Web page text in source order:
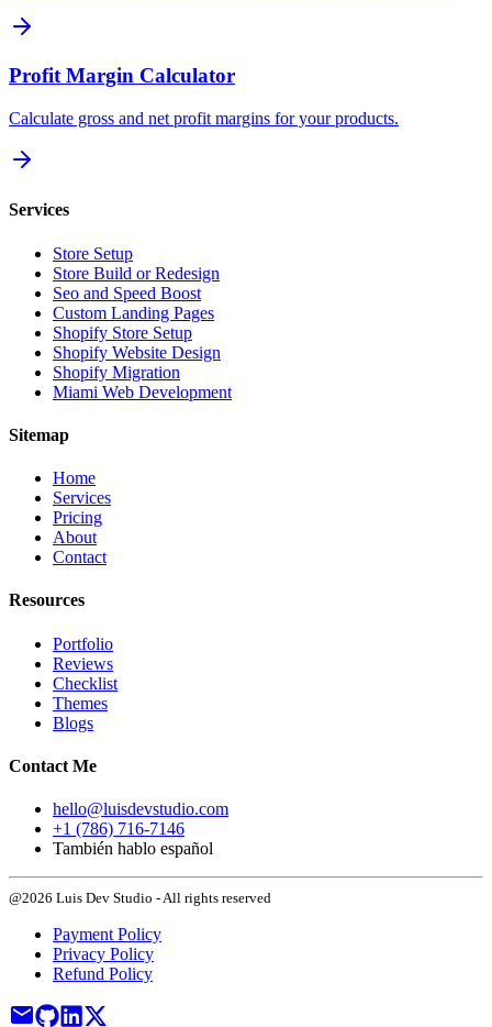
Profit Margin Calculator
Calculate gross and net profit margins for your products.
Services
Store Setup
Store Build or Redesign
Seo and Speed Boost
Custom Landing Pages
Shopify Store Setup
Shopify Website Design
Shopify Migration
Miami Web Development
Sitemap
Home
Services
Pricing
About
Contact
Resources
Portfolio
Reviews
Checklist
Themes
Blogs
Contact Me
hello@luisdevstudio.com
+1 (786) 716-7146
También hablo español
@2026 Luis Dev Studio - All rights reserved
Payment Policy
Privacy Policy
Refund Policy